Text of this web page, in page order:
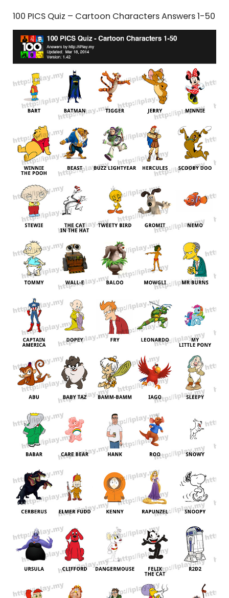
100 PICS Quiz – Cartoon Characters Answers 1-50